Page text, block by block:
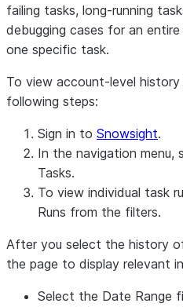
failing tasks, long-running
debugging cases for an
one specific task.
To view account-level
following steps:
Sign in to Snowsight.
In the navigation menu,
Tasks.
To view individual task
Runs from the filters.
After you select the history
the page to display relevant
Select the Date Range